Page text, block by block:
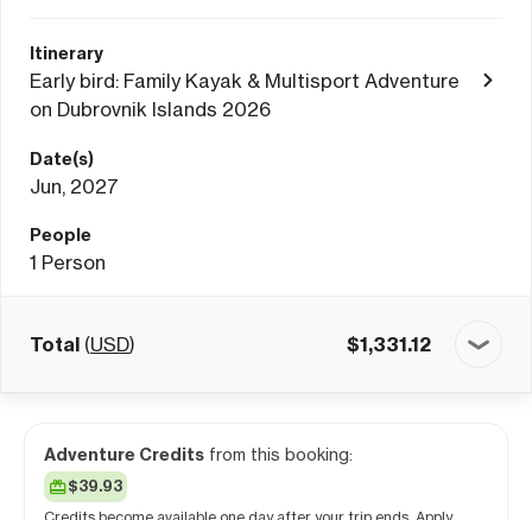
Itinerary
Early bird: Family Kayak & Multisport Adventure
on Dubrovnik Islands 2026
Date(s)
Jun, 2027
People
1 Person
Total (USD) $1,331.12
Adventure Credits from this booking:
$39.93